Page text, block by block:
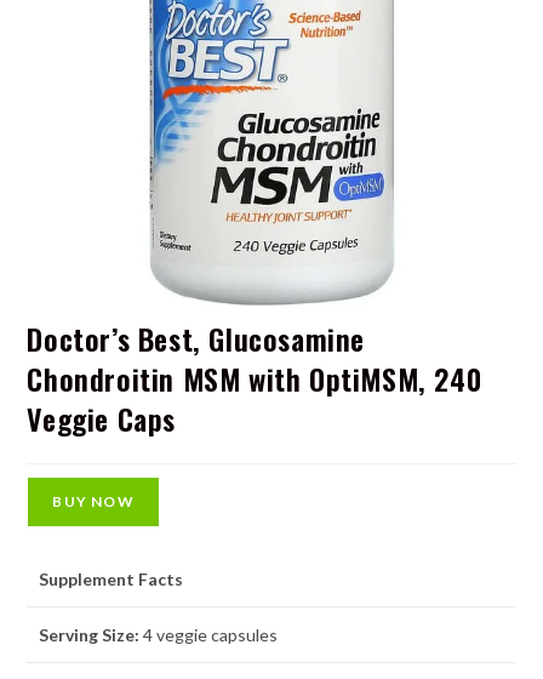
Doctor’s Best, Glucosamine
Chondroitin MSM with OptiMSM, 240
Veggie Caps
BUY NOW
Supplement Facts
Serving Size:4 veggie capsules